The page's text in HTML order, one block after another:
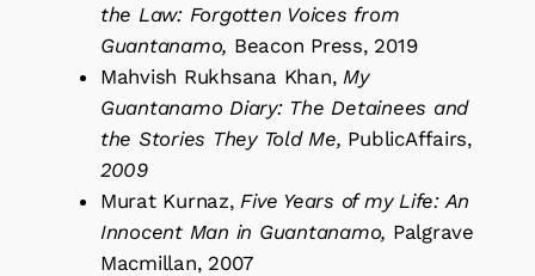
the Law: Forgotten Voices from
Guantanamo, Beacon Press, 2019
Mahvish Rukhsana Khan, My
Guantanamo Diary: The Detainees and
the Stories They Told Me, PublicAffairs,
2009
Murat Kurnaz, Five Years of my Life: An
Innocent Man in Guantanamo, Palgrave
Macmillan, 2007